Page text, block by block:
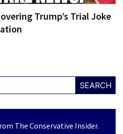
Trump’s Trial Joke
SEARCH
The Conservative Insider.